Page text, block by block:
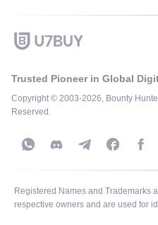
Trusted Pioneer in Global
Copyright © 2003-2026, Bounty
Reserved.
Registered Names and Trademarks
respective owners and are used for